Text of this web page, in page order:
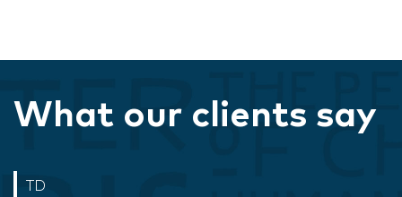
What our clients say
TD